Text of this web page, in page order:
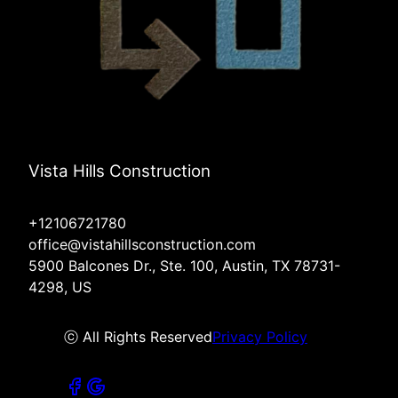
Vista Hills Construction
+12106721780
office@vistahillsconstruction.com
5900 Balcones Dr., Ste. 100, Austin, TX 78731-
4298, US
ⓒ All Rights ReservedPrivacy Policy